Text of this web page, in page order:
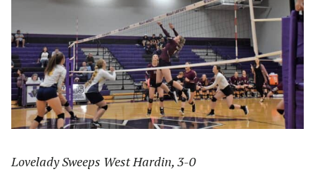
Lovelady Sweeps West Hardin, 3-0